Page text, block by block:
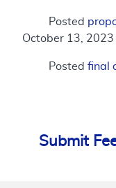
Posted
October 13, 2023
Posted final
Submit